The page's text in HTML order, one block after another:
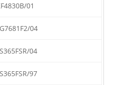
01
04
04
97